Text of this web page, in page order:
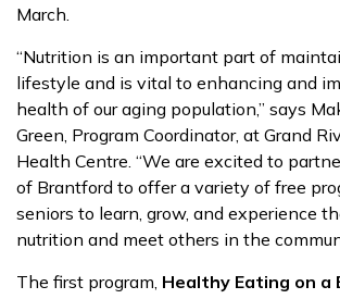
March.
“Nutrition is an important part of
lifestyle and is vital to enhancing and
health of our aging population,” says
Green, Program Coordinator, at Grand
Health Centre. “We are excited to
of Brantford to offer a variety of free
seniors to learn, grow, and experience
nutrition and meet others in the
The first program, Healthy Eating on a